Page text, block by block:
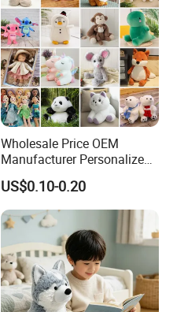
Wholesale Price OEM
Manufacturer Personalized
Drawing Plushie Peluche
Peluches Juguetes
CE/En71/ASTM/Cpsia/CPC
/Ukca Soft Custom Plush
Stuffed Animal Toy Factory
US$0.10-0.20